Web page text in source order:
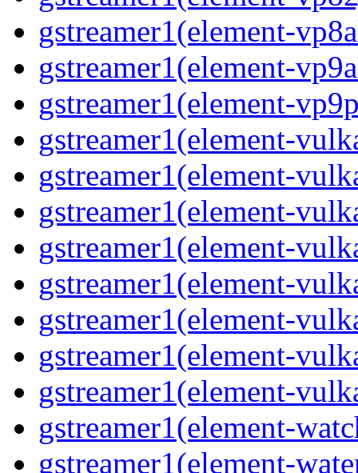
gstreamer1(element-
gstreamer1(element-
gstreamer1(element-
gstreamer1(element-
gstreamer1(element-
gstreamer1(element-
gstreamer1(element-
gstreamer1(element-
gstreamer1(element-
gstreamer1(element-
gstreamer1(element-
gstreamer1(element-
gstreamer1(element-